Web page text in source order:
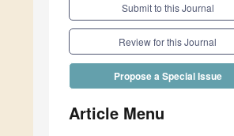
Submit to this Journal
Review for this Journal
Propose a Special Issue
Article Menu